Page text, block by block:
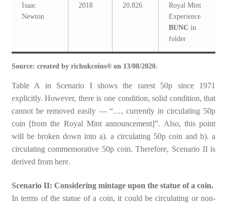
Isaac
Newton
2018 20,826
Royal Mint
Experience
BUNC in
folder
Source: created by richukcoins® on 13/08/2020.
Table A in Scenario I shows the rarest 50p since 1971
explicitly. However, there is one condition, solid condition, that
cannot be removed easily — “…, currently in circulating 50p
coin [from the Royal Mint announcement]”. Also, this point
will be broken down into a). a circulating 50p coin and b). a
circulating commemorative 50p coin. Therefore, Scenario II is
derived from here.
Scenario II: Considering mintage upon the statue of a coin.
In terms of the statue of a coin, it could be circulating or non-